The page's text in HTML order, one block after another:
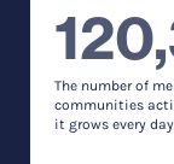
The number of
communities
it grows every